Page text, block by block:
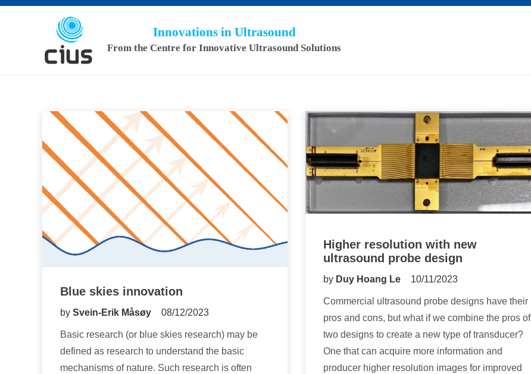
Innovations in Ultrasound
From the Centre for Innovative Ultrasound Solutions
Blue skies innovation
by Svein-Erik Måsøy 08/12/2023
Basic research (or blue skies research) may be
defined as research to understand the basic
mechanisms of nature. Such research is often
Higher resolution with new
ultrasound probe design
by Duy Hoang Le 10/11/2023
Commercial ultrasound probe designs have their
pros and cons, but what if we combine the pros of
two designs to create a new type of transducer?
One that can acquire more information and
producer higher resolution images for improved